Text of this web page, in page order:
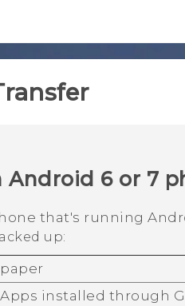
Android 6 or 7
that's running
up:
Apps installed through